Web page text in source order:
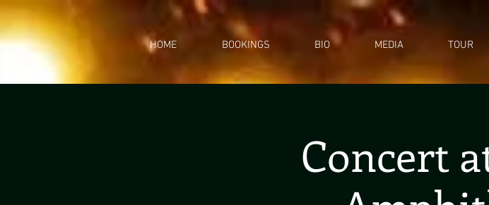
HOME BOOKINGS BIO MEDIA TOUR
Concert